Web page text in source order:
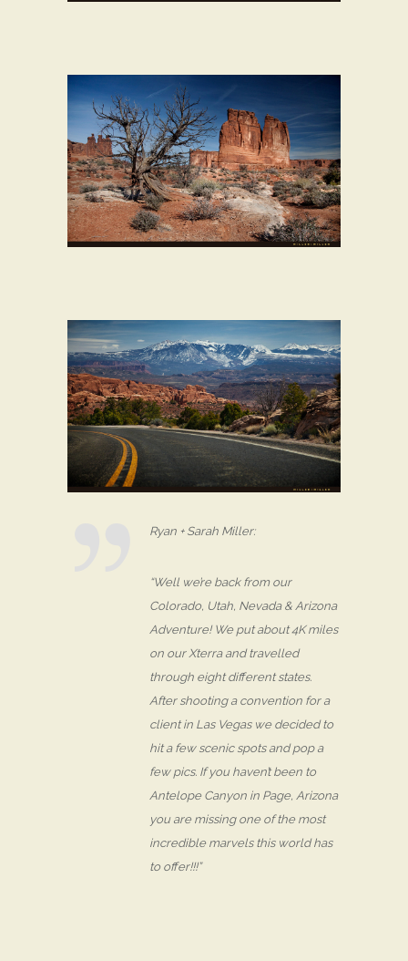
Ryan + Sarah Miller:
“Well we’re back from our
Colorado, Utah, Nevada & Arizona
Adventure! We put about 4K miles
on our Xterra and travelled
through eight different states.
After shooting a convention for a
client in Las Vegas we decided to
hit a few scenic spots and pop a
few pics. If you haven’t been to
Antelope Canyon in Page, Arizona
you are missing one of the most
incredible marvels this world has
to offer!!!”